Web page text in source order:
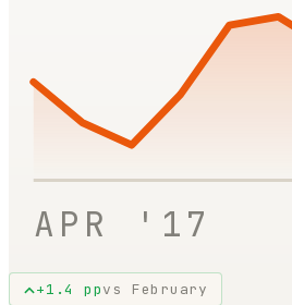
APR '17
+1.4 ppvs February